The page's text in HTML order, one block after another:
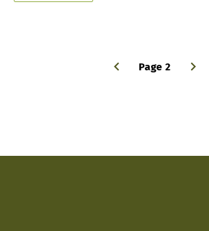
Page 2